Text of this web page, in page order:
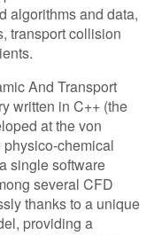
algorithms and data,
transport collision
And Transport
written in C++ (the
at the von
chemical
single software
several CFD
thanks to a unique
providing a